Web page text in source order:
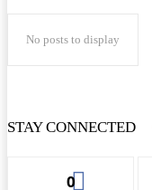
No posts to display
STAY CONNECTED
0